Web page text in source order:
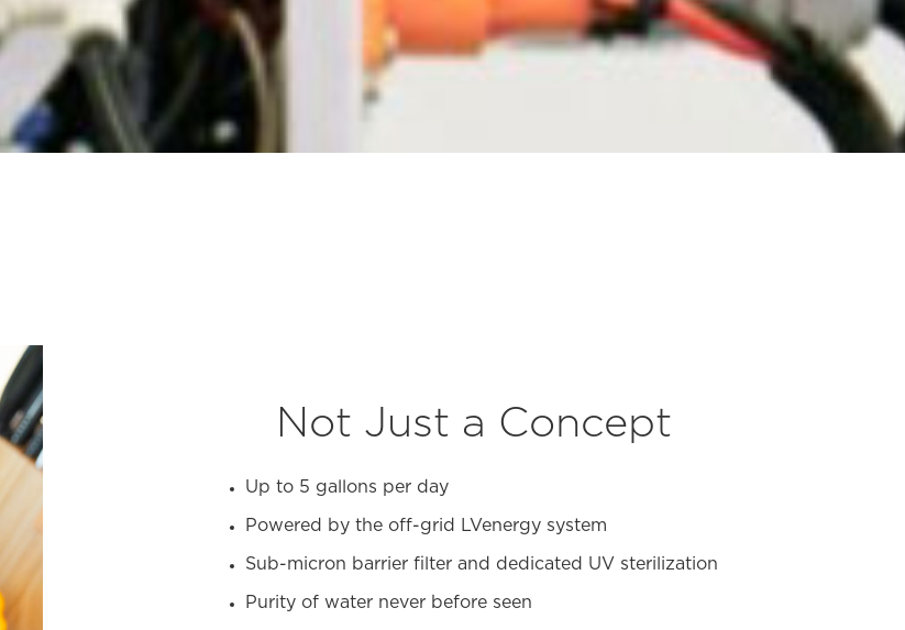
Not Just a Concept
Up to 5 gallons per day
Powered by the off-grid LVenergy system
Sub-micron barrier filter and dedicated UV sterilization
Purity of water never before seen